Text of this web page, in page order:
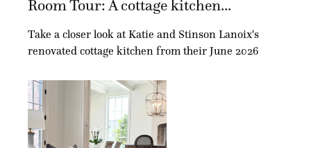
Room Tour: A cottage kitchen...
Take a closer look at Katie and Stinson Lanoix's
renovated cottage kitchen from their June 2026